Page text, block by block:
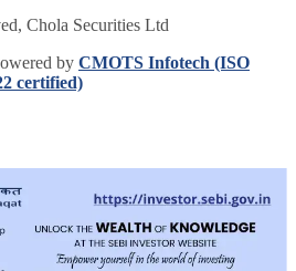
Chola Securities Ltd
by CMOTS Infotech (ISO
certified)